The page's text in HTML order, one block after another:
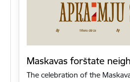
Maskavas forštate
The celebration of the